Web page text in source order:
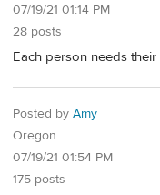
07/19/21 01:14 PM
28 posts
Each person needs
Posted by Amy
Oregon
07/19/21 01:54 PM
175 posts